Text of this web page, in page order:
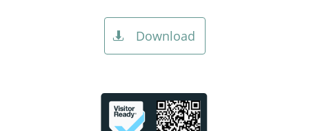
Download
